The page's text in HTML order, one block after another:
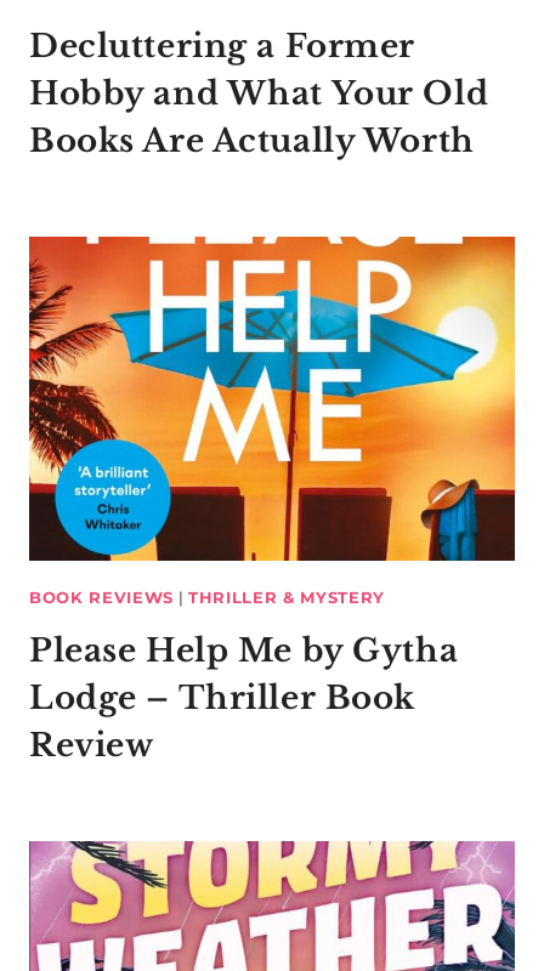
Decluttering a Former
Hobby and What Your Old
Books Are Actually Worth
BOOK REVIEWS | THRILLER & MYSTERY
Please Help Me by Gytha
Lodge – Thriller Book
Review